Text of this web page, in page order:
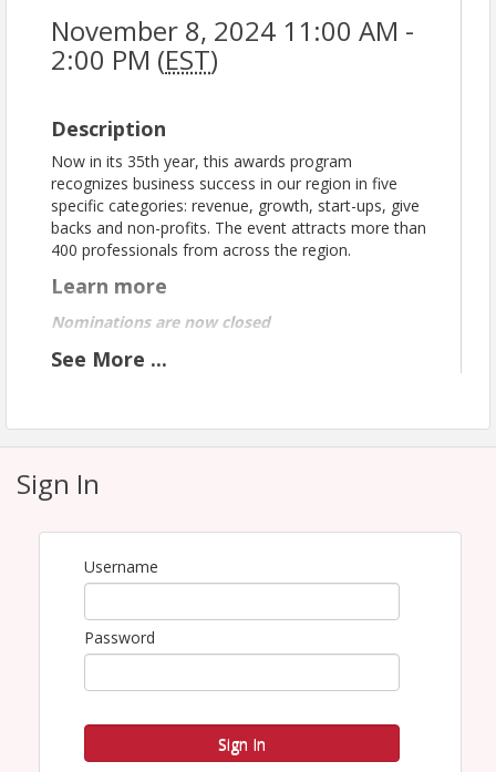
November 8, 2024 11:00 AM -
2:00 PM (EST)
Description
Now in its 35th year, this awards program
recognizes business success in our region in five
specific categories: revenue, growth, start-ups, give
backs and non-profits. The event attracts more than
400 professionals from across the region.
Learn more
Nominations are now closed
Ta
,
See More ...
Sign In
Username
Password
Sign In